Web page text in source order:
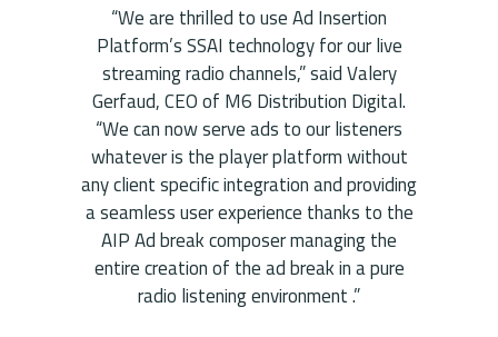
“We are thrilled to use Ad Insertion
Platform’s SSAI technology for our live
streaming radio channels,” said Valery
Gerfaud, CEO of M6 Distribution Digital.
“We can now serve ads to our listeners
whatever is the player platform without
any client specific integration and providing
a seamless user experience thanks to the
AIP Ad break composer managing the
entire creation of the ad break in a pure
radio listening environment .”